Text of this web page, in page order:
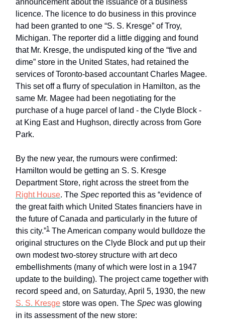
licence. The licence to do business in this province
had been granted to one “S. S. Kresge” of Troy,
Michigan. The reporter did a little digging and found
that Mr. Kresge, the undisputed king of the “five and
dime” store in the United States, had retained the
services of Toronto-based accountant Charles Magee.
This set off a flurry of speculation in Hamilton, as the
same Mr. Magee had been negotiating for the
purchase of a huge parcel of land - the Clyde Block -
at King East and Hughson, directly across from Gore
Park.
By the new year, the rumours were confirmed:
Hamilton would be getting an S. S. Kresge
Department Store, right across the street from the
Right House. The Spec reported this as “evidence of
the great faith which United States financiers have in
the future of Canada and particularly in the future of
this city.”1 The American company would bulldoze the
original structures on the Clyde Block and put up their
own modest two-storey structure with art deco
embellishments (many of which were lost in a 1947
update to the building). The project came together with
record speed and, on Saturday, April 5, 1930, the new
S. S. Kresge store was open. The Spec was glowing
in its assessment of the new store: